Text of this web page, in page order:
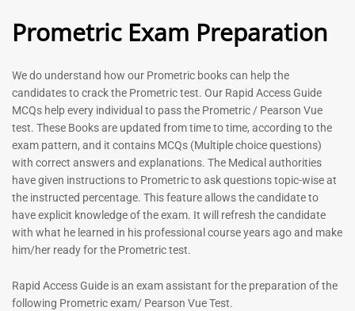
Prometric Exam Preparation
We do understand how our Prometric books can help the
candidates to crack the Prometric test. Our Rapid Access Guide
MCQs help every individual to pass the Prometric / Pearson Vue
test. These Books are updated from time to time, according to the
exam pattern, and it contains MCQs (Multiple choice questions)
with correct answers and explanations. The Medical authorities
have given instructions to Prometric to ask questions topic-wise at
the instructed percentage. This feature allows the candidate to
have explicit knowledge of the exam. It will refresh the candidate
with what he learned in his professional course years ago and make
him/her ready for the Prometric test.
Rapid Access Guide is an exam assistant for the preparation of the
following Prometric exam/ Pearson Vue Test.